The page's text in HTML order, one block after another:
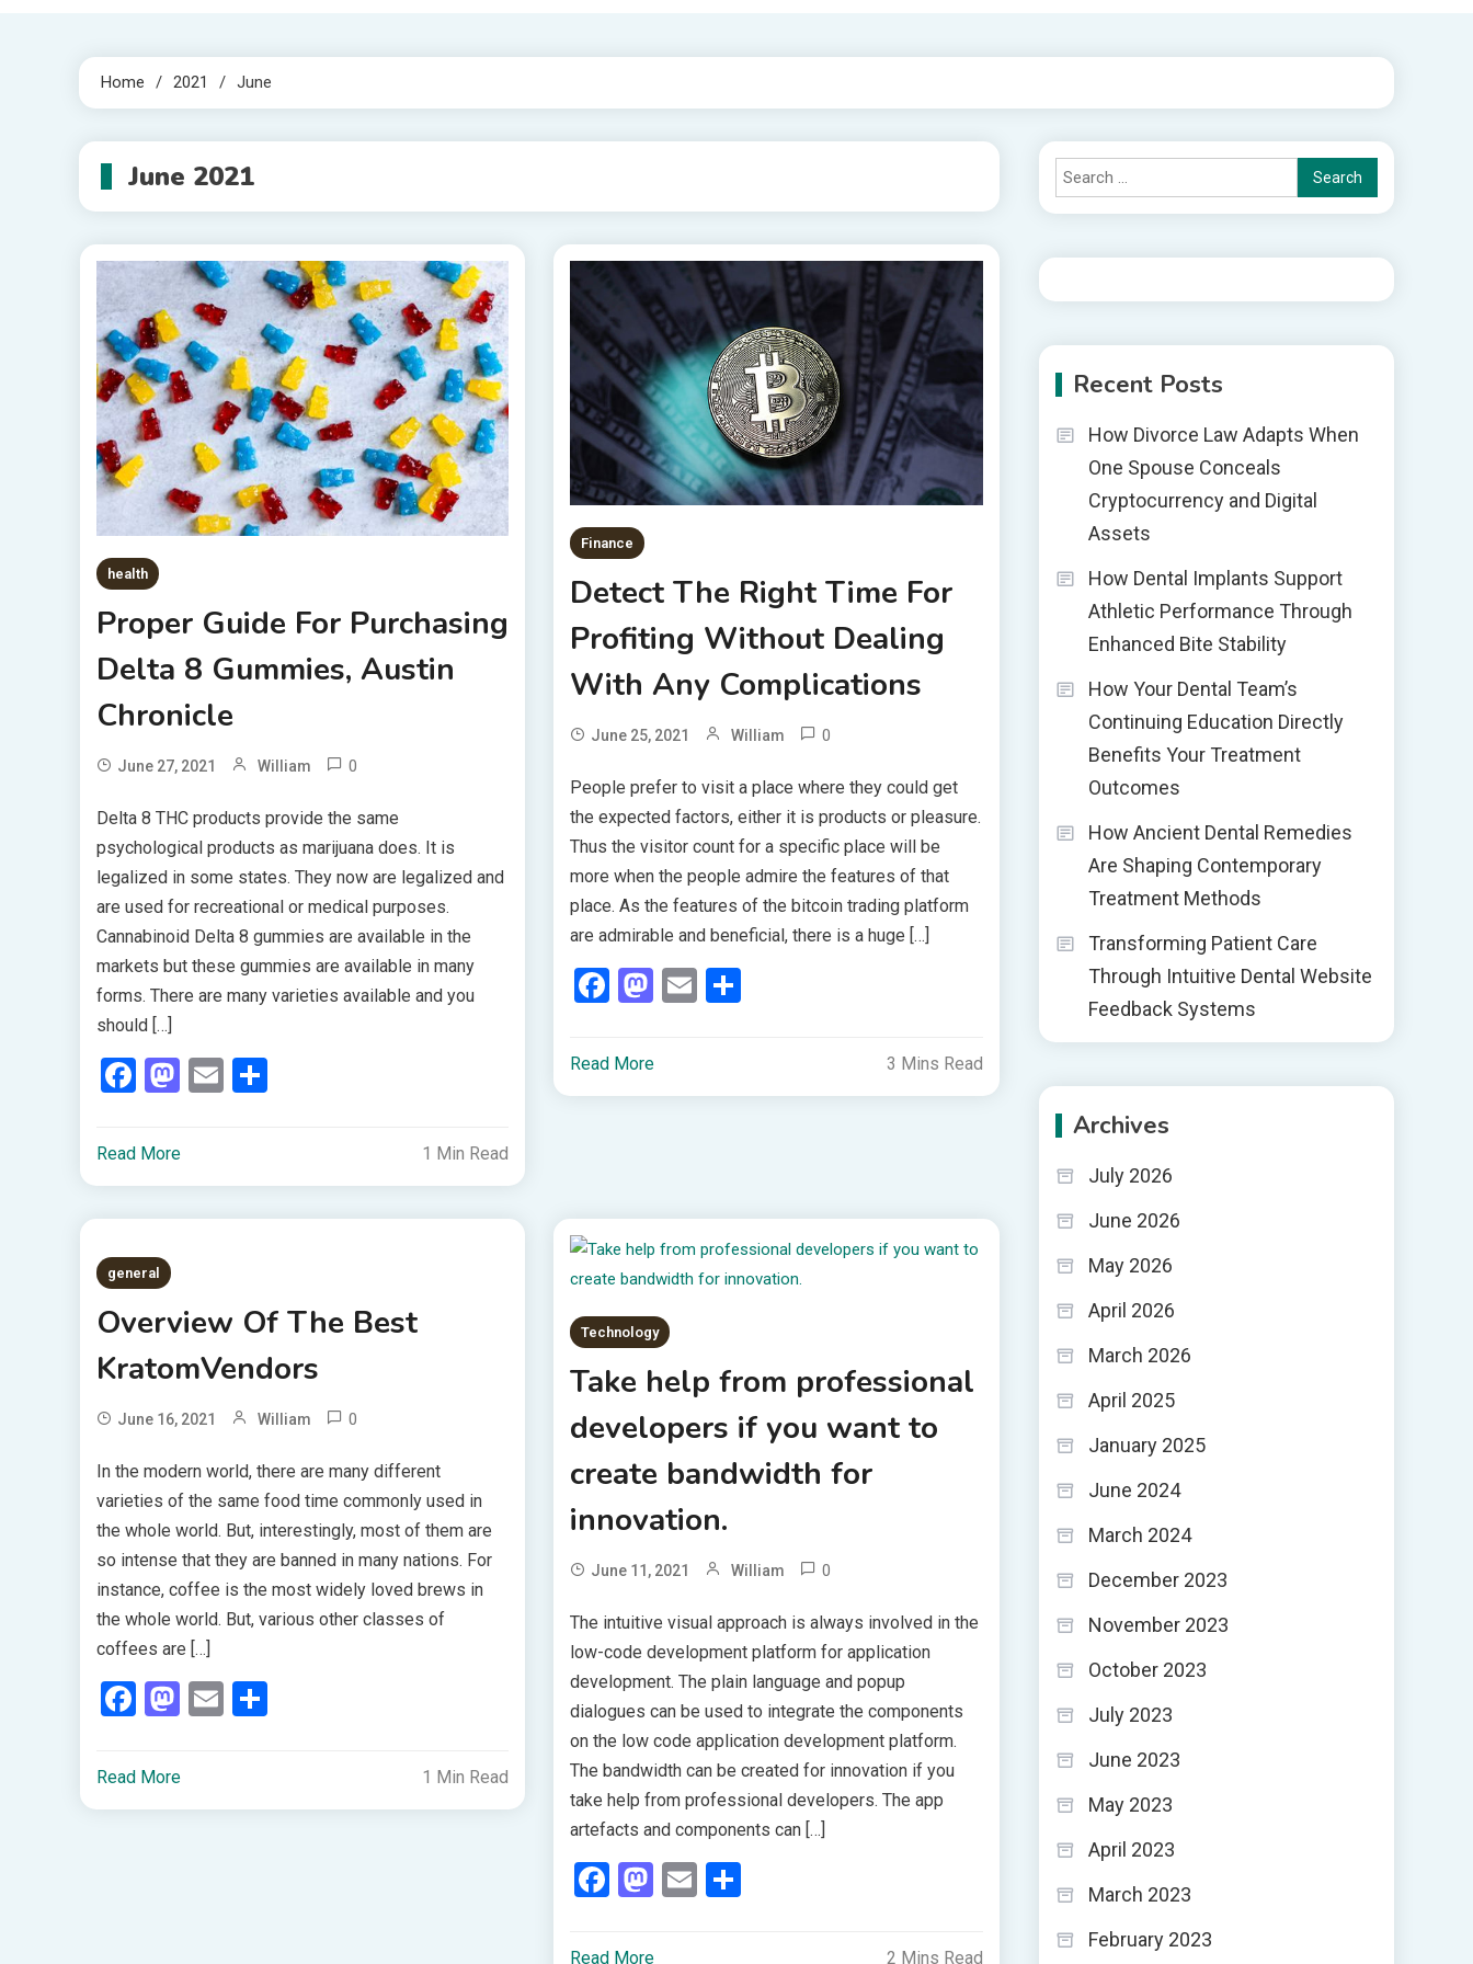
Home 2021 June
June 2021
health
Proper Guide For Purchasing
Delta 8 Gummies, Austin
Chronicle
June 27, 2021 William 0
Delta 8 THC products provide the same
psychological products as marijuana does. It is
legalized in some states. They now are legalized and
are used for recreational or medical purposes.
Cannabinoid Delta 8 gummies are available in the
markets but these gummies are available in many
forms. There are many varieties available and you
should […]
Facebook
Mastodon
EmailShare
Read More 1 Min Read
Finance
Detect The Right Time For
Profiting Without Dealing
With Any Complications
June 25, 2021 William 0
People prefer to visit a place where they could get
the expected factors, either it is products or pleasure.
Thus the visitor count for a specific place will be
more when the people admire the features of that
place. As the features of the bitcoin trading platform
are admirable and beneficial, there is a huge […]
Facebook
Mastodon
Email
Read More 3 Mins Read
general
Overview Of The Best
KratomVendors
June 16, 2021 William 0
In the modern world, there are many different
varieties of the same food time commonly used in
the whole world. But, interestingly, most of them are
so intense that they are banned in many nations. For
instance, coffee is the most widely loved brews in
the whole world. But, various other classes of
coffees are […]
Facebook
Mastodon
EmailShare
Read More 1 Min Read
Technology
Take help from professional
developers if you want to
create bandwidth for
innovation.
June 11, 2021 William 0
The intuitive visual approach is always involved in the
low-code development platform for application
development. The plain language and popup
dialogues can be used to integrate the components
on the low code application development platform.
The bandwidth can be created for innovation if you
take help from professional developers. The app
artefacts and components can […]
Facebook
Mastodon
Email
Read More 2 Mins Read
Search
for:
Recent Posts
How Divorce Law Adapts When
One Spouse Conceals
Cryptocurrency and Digital
Assets
How Dental Implants Support
Athletic Performance Through
Enhanced Bite Stability
How Your Dental Team’s
Continuing Education Directly
Benefits Your Treatment
Outcomes
How Ancient Dental Remedies
Are Shaping Contemporary
Treatment Methods
Transforming Patient Care
Through Intuitive Dental Website
Feedback Systems
Archives
July 2026
June 2026
May 2026
April 2026
March 2026
April 2025
January 2025
June 2024
March 2024
December 2023
November 2023
October 2023
July 2023
June 2023
May 2023
April 2023
March 2023
February 2023